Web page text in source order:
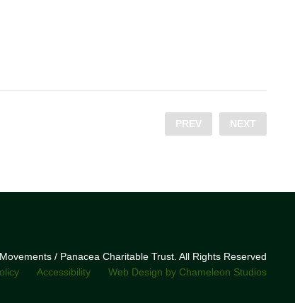
PREV NEXT
/ Panacea Charitable Trust. All Rights Reserved
Accessibility Web Design by Chameleon Studios